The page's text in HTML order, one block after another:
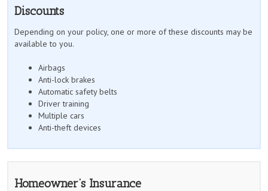
Discounts
Depending on your policy, one or more of these discounts may be
available to you.
Airbags
Anti-lock brakes
Automatic safety belts
Driver training
Multiple cars
Anti-theft devices
Homeowner’s Insurance